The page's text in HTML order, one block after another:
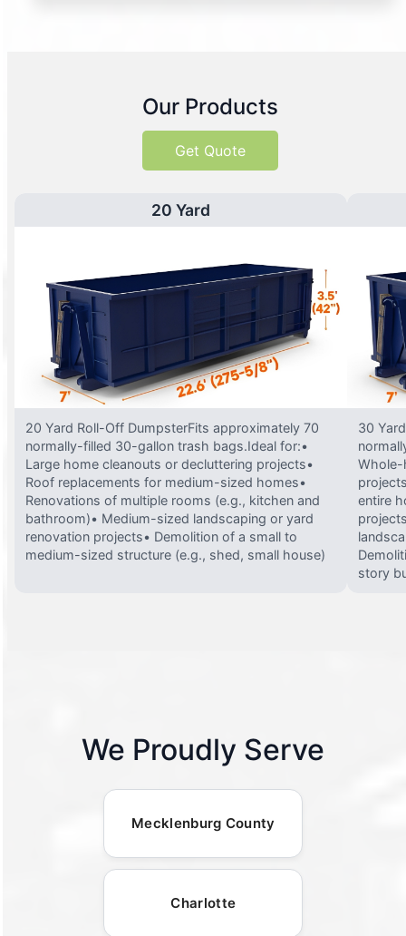
Our Products
Get Quote
20 Yard
20 Yard Roll-Off DumpsterFits approximately 70
normally-filled 30-gallon trash bags.Ideal for:•
Large home cleanouts or decluttering projects•
Roof replacements for medium-sized homes•
Renovations of multiple rooms (e.g., kitchen and
bathroom)• Medium-sized landscaping or yard
renovation projects• Demolition of a small to
medium-sized structure (e.g., shed, small house)
30
Whole-
entire
story
We Proudly Serve
Mecklenburg County
Charlotte